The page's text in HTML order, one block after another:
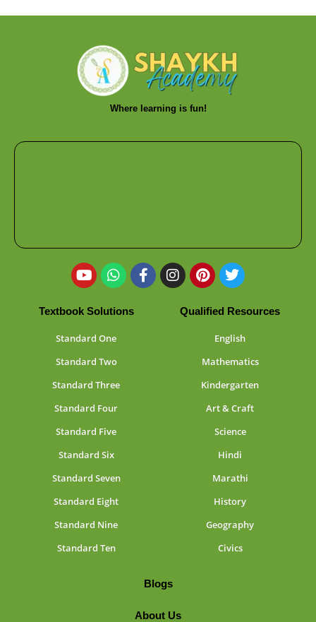
Where learning is fun!
Textbook Solutions
Standard One
Standard Two
Standard Three
Standard Four
Standard Five
Standard Six
Standard Seven
Standard Eight
Standard Nine
Standard Ten
Qualified Resources
English
Mathematics
Kindergarten
Art & Craft
Science
Hindi
Marathi
History
Geography
Civics
Blogs
About Us